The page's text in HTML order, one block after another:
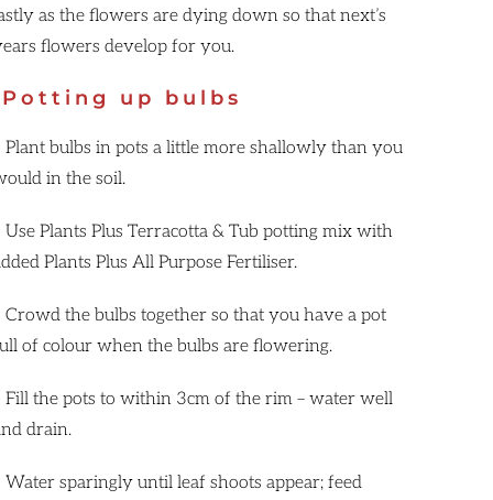
as the flowers are dying down so that next’s
flowers develop for you.
Potting up bulbs
Plant bulbs in pots a little more shallowly than you
in the soil.
Use Plants Plus Terracotta & Tub potting mix with
Plants Plus All Purpose Fertiliser.
Crowd the bulbs together so that you have a pot
of colour when the bulbs are flowering.
Fill the pots to within 3cm of the rim – water well
drain.
Water sparingly until leaf shoots appear; feed